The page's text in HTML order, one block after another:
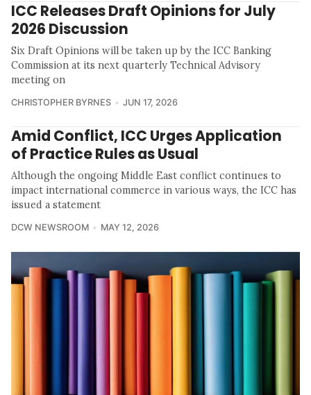
ICC Releases Draft Opinions for July
2026 Discussion
Six Draft Opinions will be taken up by the ICC Banking
Commission at its next quarterly Technical Advisory
meeting on
CHRISTOPHER BYRNES JUN 17, 2026
Amid Conflict, ICC Urges Application
of Practice Rules as Usual
Although the ongoing Middle East conflict continues to
impact international commerce in various ways, the ICC has
issued a statement
DCW NEWSROOM MAY 12, 2026